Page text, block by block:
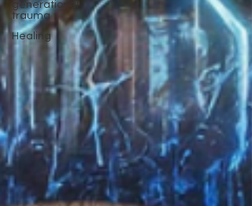
generational
trauma
Healing